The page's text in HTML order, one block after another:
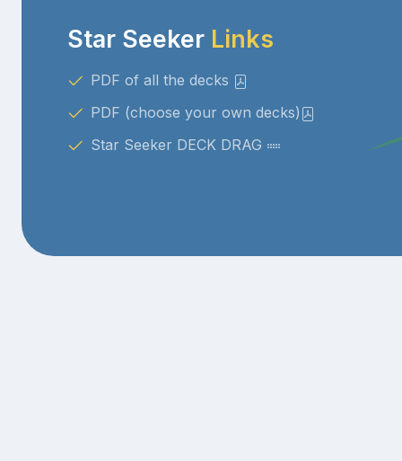
Star SeekerLinks
PDF of all the decks
PDF (choose your own decks)
Star Seeker DECK DRAG